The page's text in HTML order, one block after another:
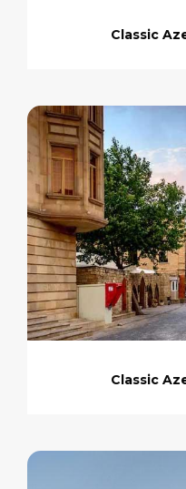
Classic
Classic